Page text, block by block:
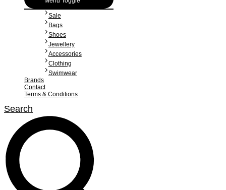
Sale
Bags
Shoes
Jewellery
Accessories
Clothing
Swimwear
Brands
Contact
Terms & Conditions
Search